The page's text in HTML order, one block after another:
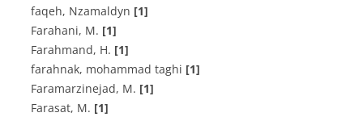
faqeh, Nzamaldyn [1]
Farahani, M. [1]
F‌a‌r‌a‌h‌m‌a‌n‌d, H. [1]
farahnak, mohammad taghi [1]
F‌a‌r‌a‌m‌a‌r‌z‌i‌n‌e‌j‌a‌d, M. [1]
Farasat, M. [1]